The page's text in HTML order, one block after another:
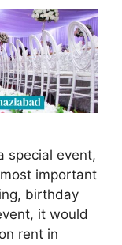
special event,
important
birthday
it would
rent in